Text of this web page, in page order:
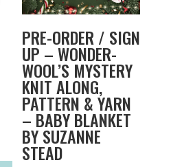
PRE-ORDER / SIGN
UP – WONDER-
WOOL’S MYSTERY
KNIT ALONG,
PATTERN & YARN
– BABY BLANKET
BY SUZANNE
STEAD